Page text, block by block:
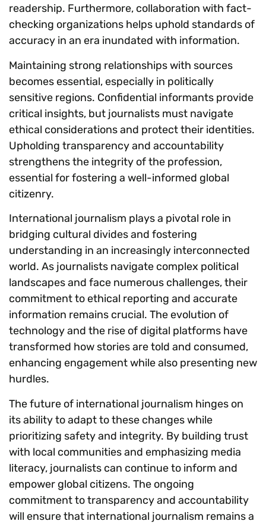
readership. Furthermore, collaboration with fact-
checking organizations helps uphold standards of
accuracy in an era inundated with information.
Maintaining strong relationships with sources
becomes essential, especially in politically
sensitive regions. Confidential informants provide
critical insights, but journalists must navigate
ethical considerations and protect their identities.
Upholding transparency and accountability
strengthens the integrity of the profession,
essential for fostering a well-informed global
citizenry.
International journalism plays a pivotal role in
bridging cultural divides and fostering
understanding in an increasingly interconnected
world. As journalists navigate complex political
landscapes and face numerous challenges, their
commitment to ethical reporting and accurate
information remains crucial. The evolution of
technology and the rise of digital platforms have
transformed how stories are told and consumed,
enhancing engagement while also presenting new
hurdles.
The future of international journalism hinges on
its ability to adapt to these changes while
prioritizing safety and integrity. By building trust
with local communities and emphasizing media
literacy, journalists can continue to inform and
empower global citizens. The ongoing
commitment to transparency and accountability
will ensure that international journalism remains a